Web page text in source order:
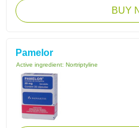
BUY
Pamelor
Active ingredient: Nortriptyline